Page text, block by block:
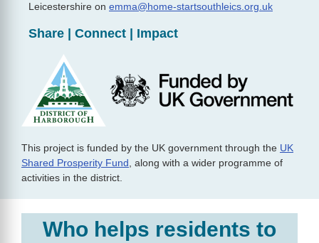
Leicestershire on emma@home-startsouthleics.org.uk
Share | Connect | Impact
This project is funded by the UK government through the UK
Shared Prosperity Fund , along with a wider programme of
activities in the district.
Who helps residents to